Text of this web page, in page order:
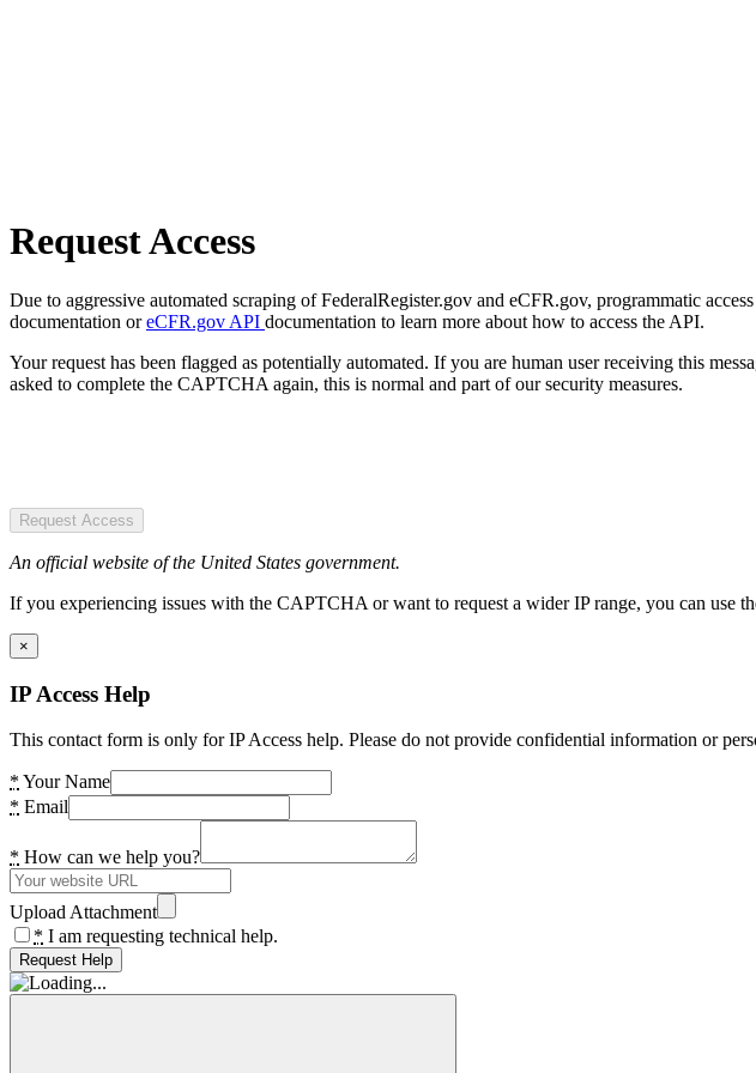
Request Access
Due to aggressive automated scraping of FederalRegister.gov and eCFR.gov, programmatic
documentation oreCFR.gov API documentation to learn more about how to access the API.
Your request has been flagged as potentially automated. If you are human user receiving this
asked to complete the CAPTCHA again, this is normal and part of our security measures.
Request Access
An official website of the United States government.
If you experiencing issues with the CAPTCHA or want to request a wider IP range, you can use
×
IP Access Help
This contact form is only for IP Access help. Please do not provide confidential information or
* Your Name
* Email
* How can we help you?
Upload Attachment
* I am requesting technical help.